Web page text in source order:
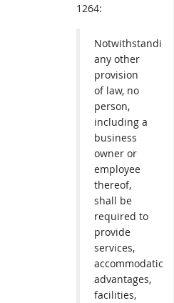
1264:
Notwithstanding
any other
provision
of law, no
person,
including a
business
owner or
employee
thereof,
shall be
required to
provide
services,
advantages,
facilities,